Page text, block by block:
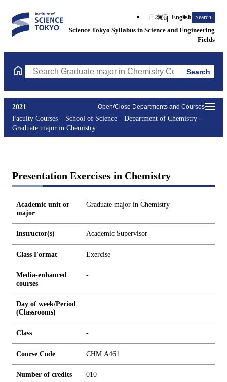
日本語 English Search
Science Tokyo Syllabus in Science and Engineering
Fields
Search Graduate major in Chemistry Courses (course title,
Search
Open/Close Departments and Courses
2021
Faculty Courses
School of Science
Department of Chemistry
Graduate major in Chemistry
Presentation Exercises in Chemistry
Academic unit or
major
Graduate major in Chemistry
Instructor(s) Academic Supervisor
Class Format Exercise
Media-enhanced
courses
-
Day of week/Period
(Classrooms)
Class -
Course Code CHM.A461
Number of credits 010